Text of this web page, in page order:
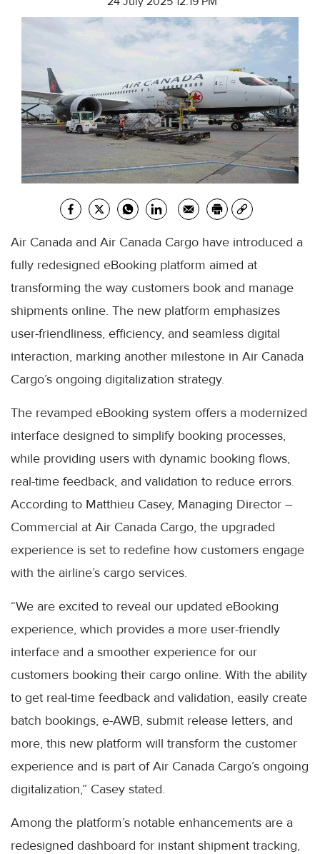
Air Canada and Air Canada Cargo have introduced a
fully redesigned eBooking platform aimed at
transforming the way customers book and manage
shipments online. The new platform emphasizes
user-friendliness, efficiency, and seamless digital
interaction, marking another milestone in Air Canada
Cargo’s ongoing digitalization strategy.
The revamped eBooking system offers a modernized
interface designed to simplify booking processes,
while providing users with dynamic booking flows,
real-time feedback, and validation to reduce errors.
According to Matthieu Casey, Managing Director –
Commercial at Air Canada Cargo, the upgraded
experience is set to redefine how customers engage
with the airline’s cargo services.
“We are excited to reveal our updated eBooking
experience, which provides a more user-friendly
interface and a smoother experience for our
customers booking their cargo online. With the ability
to get real-time feedback and validation, easily create
batch bookings, e-AWB, submit release letters, and
more, this new platform will transform the customer
experience and is part of Air Canada Cargo’s ongoing
digitalization,” Casey stated.
Among the platform’s notable enhancements are a
redesigned dashboard for instant shipment tracking,